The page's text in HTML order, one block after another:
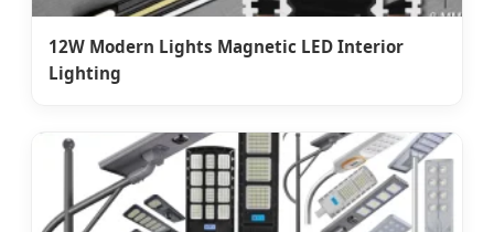
12W Modern Lights Magnetic LED Interior
Lighting